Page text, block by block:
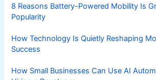
8 Reasons Battery-Powered Mobility Is
Popularity
How Technology Is Quietly Reshaping
Success
How Small Businesses Can Use AI